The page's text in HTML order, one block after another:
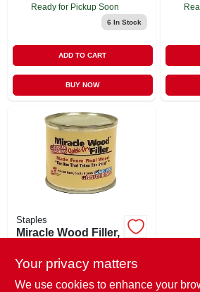
Ready for Pickup Soon
6 In Stock
ADD TO CART
BUY NOW
Staples
Miracle Wood Filler,
$ 6.49 EA
SKU:#406124
Your privacy matters
We use cookies to enhance your